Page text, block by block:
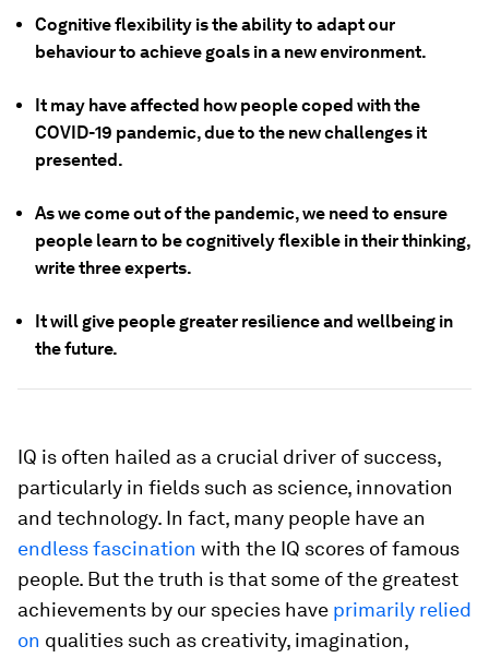
Cognitive flexibility is the ability to adapt our
behaviour to achieve goals in a new environment.
It may have affected how people coped with the
COVID-19 pandemic, due to the new challenges it
presented.
As we come out of the pandemic, we need to ensure
people learn to be cognitively flexible in their thinking,
write three experts.
It will give people greater resilience and wellbeing in
the future.
IQ is often hailed as a crucial driver of success,
particularly in fields such as science, innovation
and technology. In fact, many people have an
endless fascination with the IQ scores of famous
people. But the truth is that some of the greatest
achievements by our species have primarily relied
on qualities such as creativity, imagination,